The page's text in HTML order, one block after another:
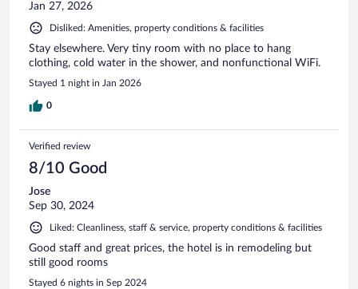
Jan 27, 2026
Disliked: Amenities, property conditions & facilities
Stay elsewhere. Very tiny room with no place to hang
clothing, cold water in the shower, and nonfunctional WiFi.
Stayed 1 night in Jan 2026
0
Verified review
8/10 Good
Jose
Sep 30, 2024
Liked: Cleanliness, staff & service, property conditions & facilities
Good staff and great prices, the hotel is in remodeling but
still good rooms
Stayed 6 nights in Sep 2024